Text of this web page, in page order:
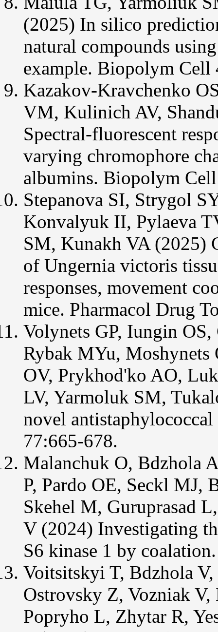
(2025) In silico
natural compounds
example. Biopolym Cell
Kazakov-Kravchenko
VM, Kulinich AV,
Spectral-fluorescent
varying chromophore
albumins. Biopolym
Stepanova SI, Strygol
Konvalyuk II, Pylaeva
SM, Kunakh VA (2025)
of Ungernia victoris
responses, movement
mice. Pharmacol Drug
Volynets GP, Iungin
Rybak MYu,
OV, Prykhod'ko AO,
LV, Yarmoluk SM,
novel
77:665-678.
Malanchuk O, Bdzhola
P, Pardo OE, Seckl MJ,
Skehel M, Guruprasad
V (2024) Investigating
S6 kinase 1 by
Voitsitskyi T, Bdzhola
Ostrovsky Z, Vozniak
Popryho L, Zhytar R,